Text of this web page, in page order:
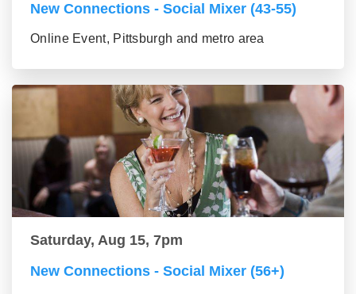
New Connections - Social Mixer (43-55)
Online Event, Pittsburgh and metro area
Saturday, Aug 15, 7pm
New Connections - Social Mixer (56+)